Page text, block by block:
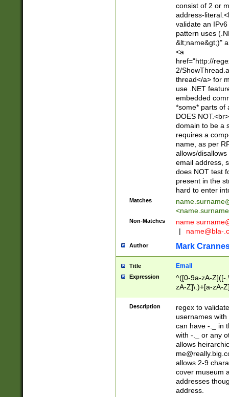
consist of 2 or
address-
validate an
pattern uses
&lt;name&gt;)"
<a
href="http://
2/
thread</a> for
use .NET
embedded
*some* parts of
DOES
domain to be a
requires a
name, as per
allows/
email address,
does NOT test
present in the
hard to enter
Matches
<
Non-Matches name
|
name@bla-
Author Mark
Title Email
Expression
^([0-9a-zA-Z]([-
zA-Z]\.)+[a-zA-
Description
regex to
usernames
can have -._ in
with -._ or any
allows
allows 2-9
cover museum
addresses
address.